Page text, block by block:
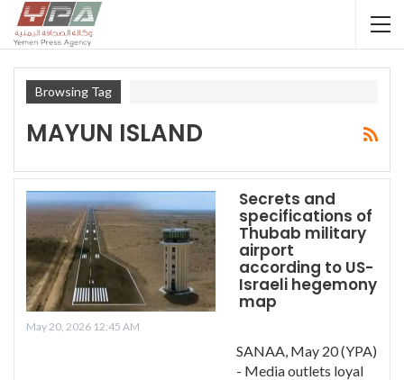
Browsing Tag
MAYUN ISLAND
Secrets and
specifications of
Thubab military
airport
according to US-
Israeli hegemony
map
May 20, 2026 12:45 AM
SANAA, May 20 (YPA)
- Media outlets loyal